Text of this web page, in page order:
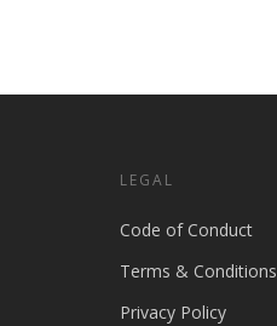
LEGAL
Code of Conduct
Terms & Conditions
Privacy Policy